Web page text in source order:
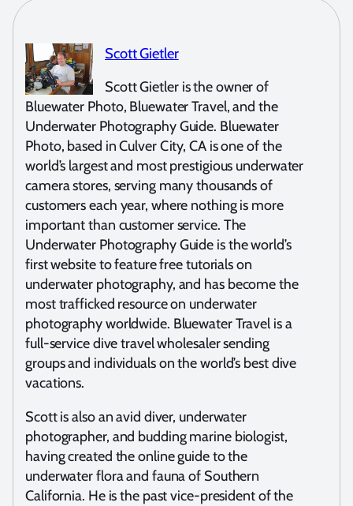
Scott Gietler
Scott Gietler is the owner of
Bluewater Photo, Bluewater Travel, and the
Underwater Photography Guide. Bluewater
Photo, based in Culver City, CA is one of the
world’s largest and most prestigious underwater
camera stores, serving many thousands of
customers each year, where nothing is more
important than customer service. The
Underwater Photography Guide is the world’s
first website to feature free tutorials on
underwater photography, and has become the
most trafficked resource on underwater
photography worldwide. Bluewater Travel is a
full-service dive travel wholesaler sending
groups and individuals on the world’s best dive
vacations.
Scott is also an avid diver, underwater
photographer, and budding marine biologist,
having created the online guide to the
underwater flora and fauna of Southern
California. He is the past vice-president of the